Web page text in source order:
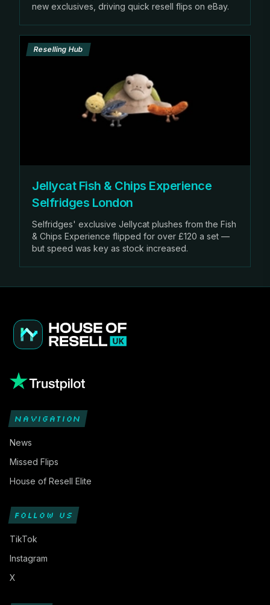
new exclusives, driving quick resell flips on eBay.
Reselling Hub
Jellycat Fish & Chips Experience
Selfridges London
Selfridges' exclusive Jellycat plushes from the Fish
& Chips Experience flipped for over £120 a set —
but speed was key as stock increased.
NAVIGATION
News
Missed Flips
House of Resell Elite
FOLLOW US
TikTok
Instagram
X